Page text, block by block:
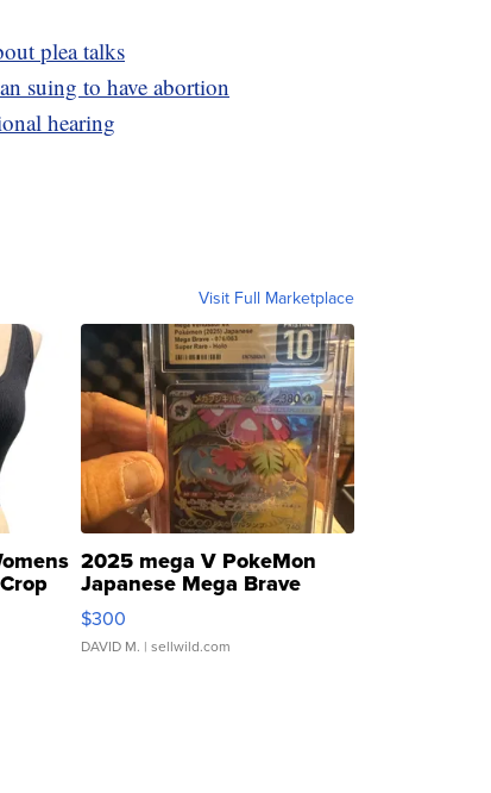
plea talks
suing to have abortion
hearing
Visit Full Marketplace
2025 mega V PokeMon
Japanese Mega Brave
076/063 Super Rare H...
$300
DAVID M. | sellwild.com